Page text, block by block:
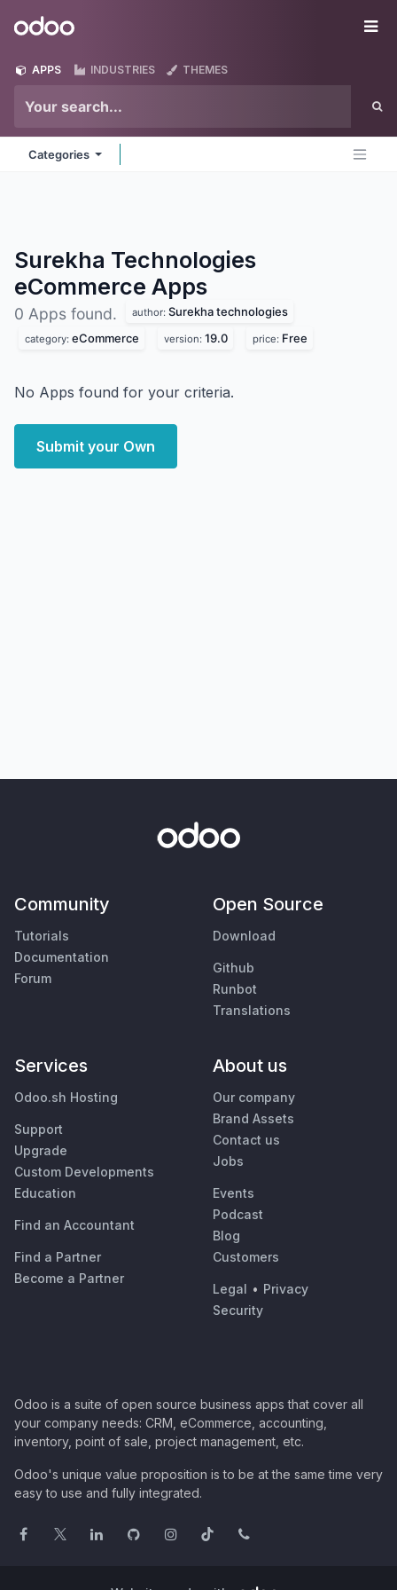
Odoo
APPS INDUSTRIES THEMES
Categories
Surekha Technologies
eCommerce Apps
0 Apps found. author: Surekha technologies
category: eCommerce version: 19.0 price: Free
No Apps found for your criteria.
Submit your Own
Community
Tutorials
Documentation
Forum
Open Source
Download
Github
Runbot
Translations
Services
Odoo.sh Hosting
Support
Upgrade
Custom Developments
Education
Find an Accountant
Find a Partner
Become a Partner
About us
Our company
Brand Assets
Contact us
Jobs
Events
Podcast
Blog
Customers
Legal • Privacy
Security
Odoo is a suite of open source business apps that cover all
your company needs: CRM, eCommerce, accounting,
inventory, point of sale, project management, etc.
Odoo's unique value proposition is to be at the same time very
easy to use and fully integrated.